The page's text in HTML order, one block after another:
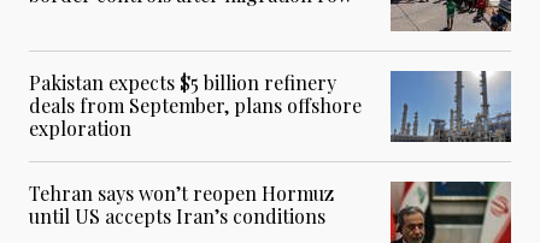
Pakistan expects $5 billion refinery
deals from September, plans offshore
exploration
Tehran says won’t reopen Hormuz
until US accepts Iran’s conditions